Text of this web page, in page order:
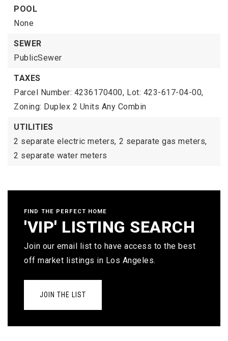
POOL
None
SEWER
PublicSewer
TAXES
Parcel Number: 4236170400, Lot: 423-617-04-00,
Zoning: Duplex 2 Units Any Combin
UTILITIES
2 separate electric meters, 2 separate gas meters,
2 separate water meters
FIND THE PERFECT HOME
'VIP' LISTING SEARCH
Join our email list to have access to the best
off market listings in Los Angeles.
JOIN THE LIST